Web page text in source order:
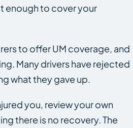
enough to cover your
to offer UM coverage, and
Many drivers have rejected
what they gave up.
you, review your own
there is no recovery. The